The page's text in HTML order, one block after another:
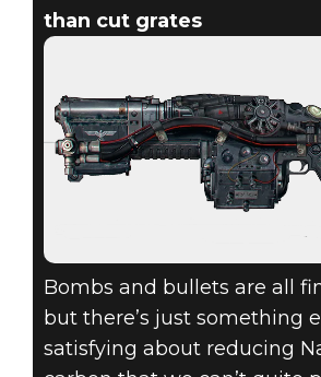
than cut grates
Bombs and bullets are all
but there’s just something
satisfying about reducing